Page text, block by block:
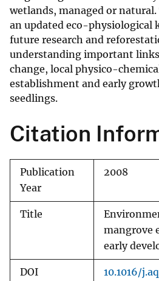
wetlands, managed or
an updated eco-physiological
future research and
understanding important
change, local physico-
establishment and early
seedlings.
Citation
Publication
Year
2008
Title
mangrove
early
DOI 10.1016/